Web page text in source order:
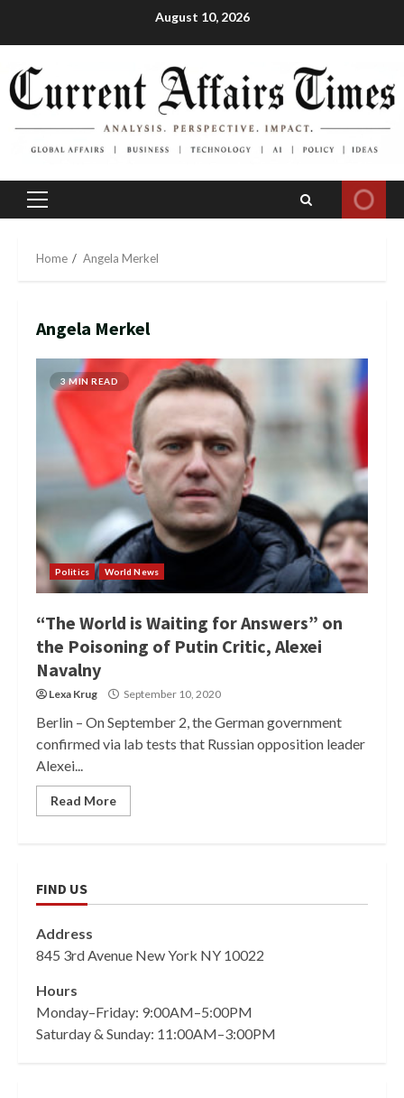
August 10, 2026
Primary
Home Angela Merkel
Angela Merkel
3 MIN READ
Politics World News
“The World is Waiting for Answers” on
the Poisoning of Putin Critic, Alexei
Navalny
Lexa Krug September 10, 2020
Berlin – On September 2, the German government
confirmed via lab tests that Russian opposition leader
Alexei...
Read More
FIND US
Address
845 3rd Avenue New York NY 10022
Hours
Monday–Friday: 9:00AM–5:00PM
Saturday & Sunday: 11:00AM–3:00PM